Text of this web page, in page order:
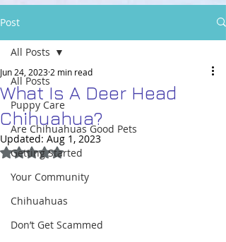
Post
All Posts
Puppy Care
Are Chihuahuas Good Pets
Getting Started
Your Community
Chihuahuas
Don’t Get Scammed
All Posts
What Is A Deer Head
Chihuahua?
Jun 24, 2023 2 min read
Updated: Aug 1, 2023
Rated NaN out of 5 stars.